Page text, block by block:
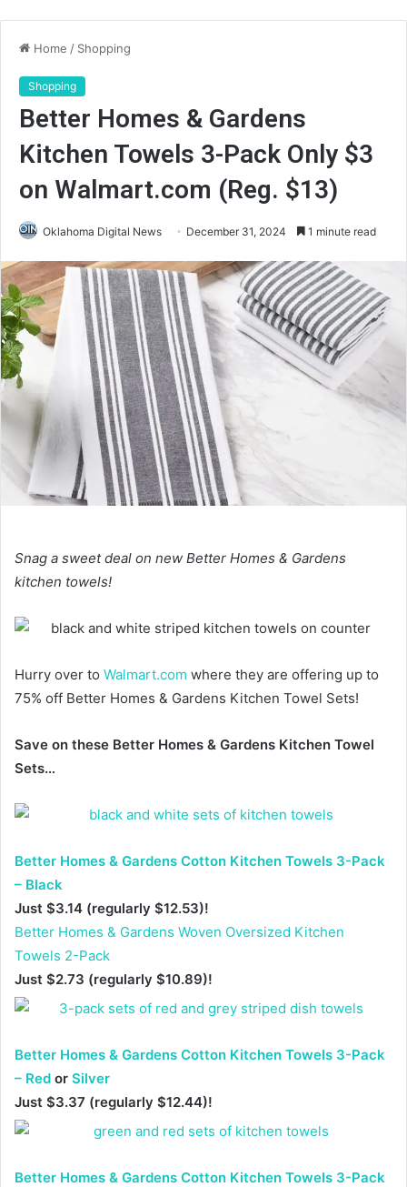
Home / Shopping
Shopping
Better Homes & Gardens
Kitchen Towels 3-Pack Only $3
on Walmart.com (Reg. $13)
Oklahoma Digital News December 31, 2024 1 minute read
Snag a sweet deal on new Better Homes & Gardens
kitchen towels!
Hurry over to Walmart.com where they are offering up to
75% off Better Homes & Gardens Kitchen Towel Sets!
Save on these Better Homes & Gardens Kitchen Towel
Sets…
Better Homes & Gardens Cotton Kitchen Towels 3-Pack
– Black
Just $3.14 (regularly $12.53)!
Better Homes & Gardens Woven Oversized Kitchen
Towels 2-Pack
Just $2.73 (regularly $10.89)!
Better Homes & Gardens Cotton Kitchen Towels 3-Pack
– Red or Silver
Just $3.37 (regularly $12.44)!
Better Homes & Gardens Cotton Kitchen Towels 3-Pack